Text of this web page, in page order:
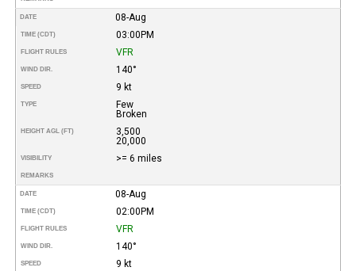
DATE 08-Aug
TIME (CDT) 03:00PM
FLIGHT RULES VFR
WIND DIR. 140°
SPEED 9 kt
TYPE
Few
Broken
HEIGHT AGL (FT)
3,500
20,000
VISIBILITY >= 6 miles
REMARKS
DATE 08-Aug
TIME (CDT) 02:00PM
FLIGHT RULES VFR
WIND DIR. 140°
SPEED 9 kt